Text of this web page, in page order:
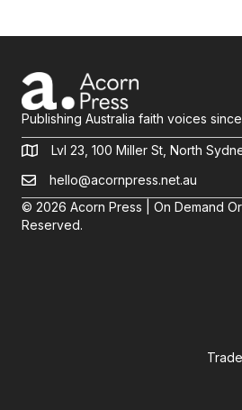
Publishing Australia faith voices
Lvl 23, 100 Miller St, North
hello@acornpress.net.au
© 2026 Acorn Press | On Demand
Reserved.